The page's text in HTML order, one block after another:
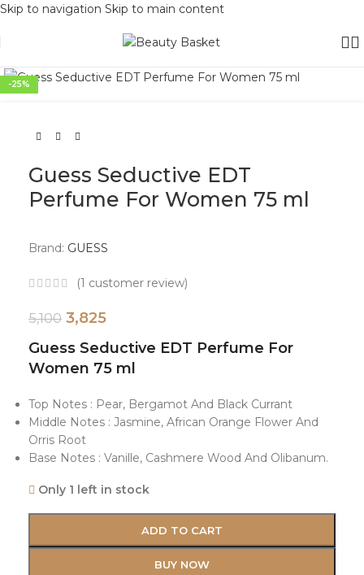
Skip to navigation Skip to main content
-25%
Guess Seductive EDT
Perfume For Women 75 ml
Brand: GUESS
(1 customer review)
5,100 3,825
Guess Seductive EDT Perfume For
Women 75 ml
Top Notes : Pear, Bergamot And Black Currant
Middle Notes : Jasmine, African Orange Flower And
Orris Root
Base Notes : Vanille, Cashmere Wood And Olibanum.
Only 1 left in stock
ADD TO CART
BUY NOW